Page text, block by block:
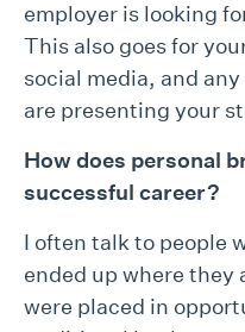
employer is looking
This also goes for
social media, and
are presenting your
How does personal
successful career?
I often talk to people
ended up where they
were placed in